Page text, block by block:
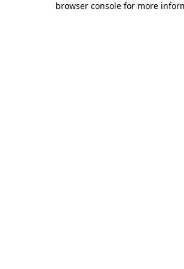
browser console for more